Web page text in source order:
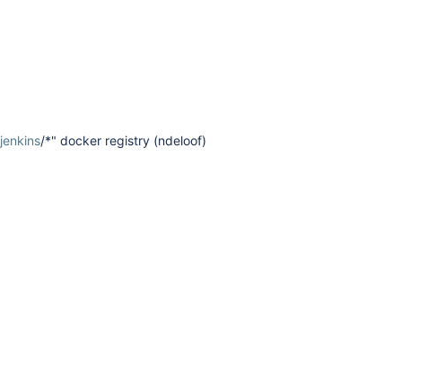
jenkins/*" docker registry (ndeloof)